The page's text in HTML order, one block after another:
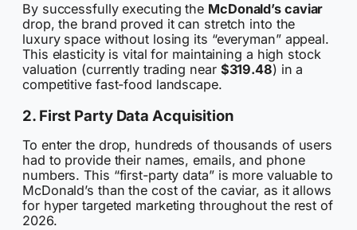
By successfully executing the McDonald’s caviar
drop, the brand proved it can stretch into the
luxury space without losing its “everyman” appeal.
This elasticity is vital for maintaining a high stock
valuation (currently trading near $319.48) in a
competitive fast-food landscape.
2. First Party Data Acquisition
To enter the drop, hundreds of thousands of users
had to provide their names, emails, and phone
numbers. This “first-party data” is more valuable to
McDonald’s than the cost of the caviar, as it allows
for hyper targeted marketing throughout the rest of
2026.